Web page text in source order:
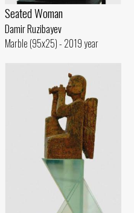
Seated Woman
Damir Ruzibayev
Marble (95x25) - 2019 year